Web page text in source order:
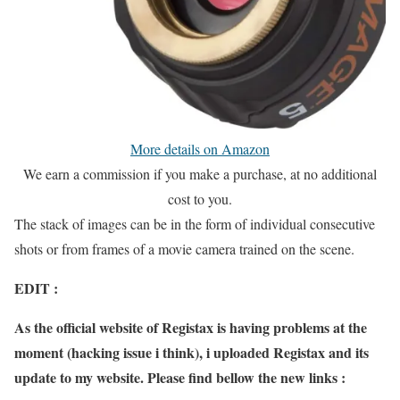
More details on Amazon
We earn a commission if you make a purchase, at no additional
cost to you.
The stack of images can be in the form of individual consecutive
shots or from frames of a movie camera trained on the scene.
EDIT :
As the official website of Registax is having problems at the
moment (hacking issue i think), i uploaded Registax and its
update to my website. Please find bellow the new links :